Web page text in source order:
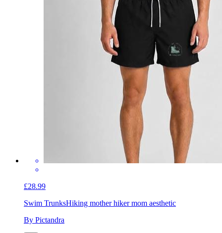
£28.99
Swim TrunksHiking mother hiker mom aesthetic
By Pictandra